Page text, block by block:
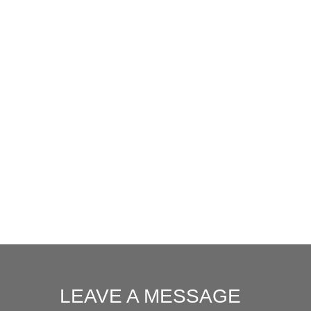
LEAVE A MESSAGE